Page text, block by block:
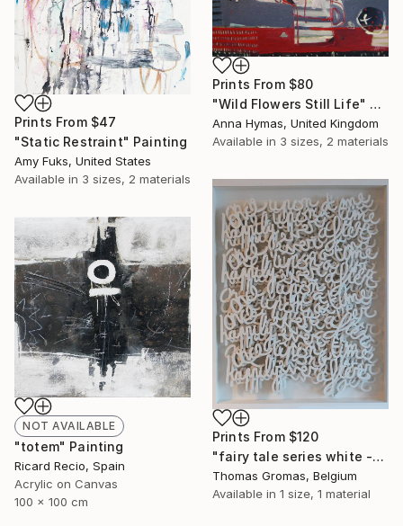
Prints From $47
"Static Restraint" Painting
Amy Fuks, United States
Available in 3 sizes, 2 materials
Prints From $80
"Wild Flowers Still Life" Painting
Anna Hymas, United Kingdom
Available in 3 sizes, 2 materials
Prints From $120
"fairy tale series white -boxseries" Sculpture
Thomas Gromas, Belgium
Available in 1 size, 1 material
NOT AVAILABLE
"totem" Painting
Ricard Recio, Spain
Acrylic on Canvas
100 x 100 cm